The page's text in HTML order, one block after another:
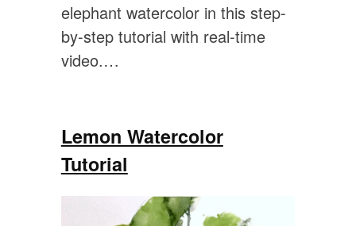
elephant watercolor in this step-
by-step tutorial with real-time
video.…
Lemon Watercolor
Tutorial